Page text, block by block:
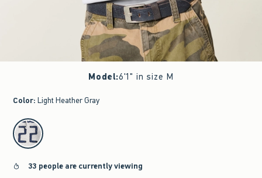
Model:6'1" in size M
Color: Light Heather Gray
select color
33 people are currently viewing